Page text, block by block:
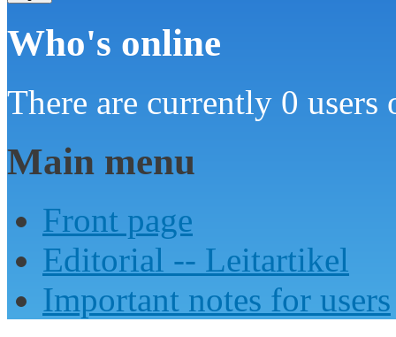
Who's online
There are currently 0 users
Main menu
Front page
Editorial -- Leitartikel
Important notes for users